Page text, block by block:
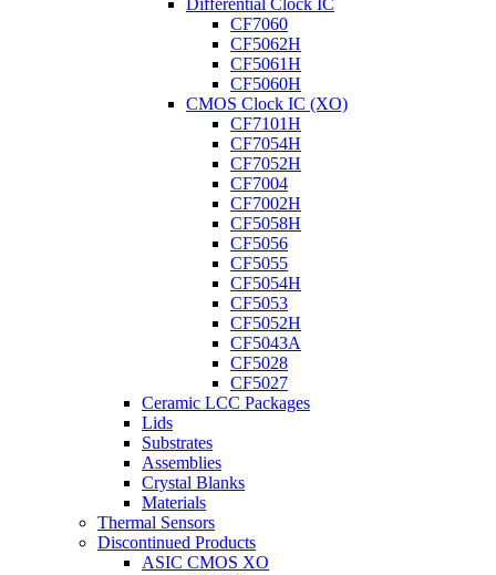
Differential Clock IC
CF7060
CF5062H
CF5061H
CF5060H
CMOS Clock IC (XO)
CF7101H
CF7054H
CF7052H
CF7004
CF7002H
CF5058H
CF5056
CF5055
CF5054H
CF5053
CF5052H
CF5043A
CF5028
CF5027
Ceramic LCC Packages
Lids
Substrates
Assemblies
Crystal Blanks
Materials
Thermal Sensors
Discontinued Products
ASIC CMOS XO